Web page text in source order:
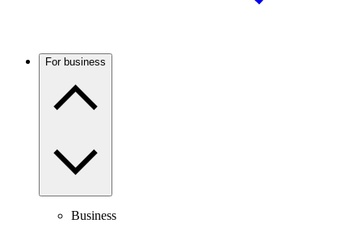
For business
Business